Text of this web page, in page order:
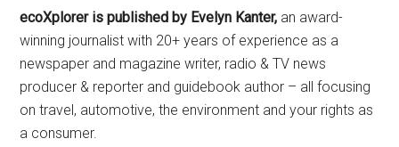
ecoXplorer is published by Evelyn Kanter, an award-
winning journalist with 20+ years of experience as a
newspaper and magazine writer, radio & TV news
producer & reporter and guidebook author – all focusing
on travel, automotive, the environment and your rights as
a consumer.